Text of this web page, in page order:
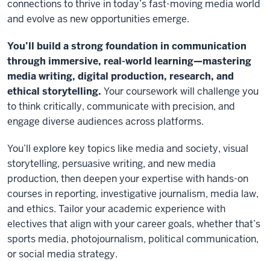
connections to thrive in today’s fast-moving media world
and evolve as new opportunities emerge.
You’ll build a strong foundation in communication
through immersive, real-world learning—mastering
media writing, digital production, research, and
ethical storytelling. Your coursework will challenge you
to think critically, communicate with precision, and
engage diverse audiences across platforms.
You’ll explore key topics like media and society, visual
storytelling, persuasive writing, and new media
production, then deepen your expertise with hands-on
courses in reporting, investigative journalism, media law,
and ethics. Tailor your academic experience with
electives that align with your career goals, whether that’s
sports media, photojournalism, political communication,
or social media strategy.